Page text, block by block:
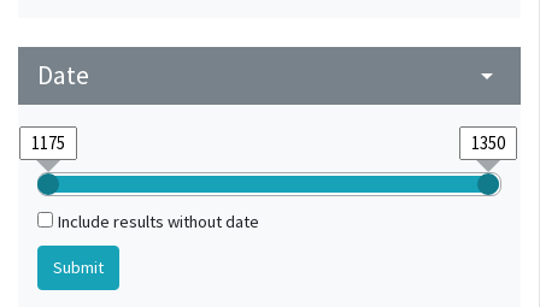
Date arrow_drop_down
Include results without date